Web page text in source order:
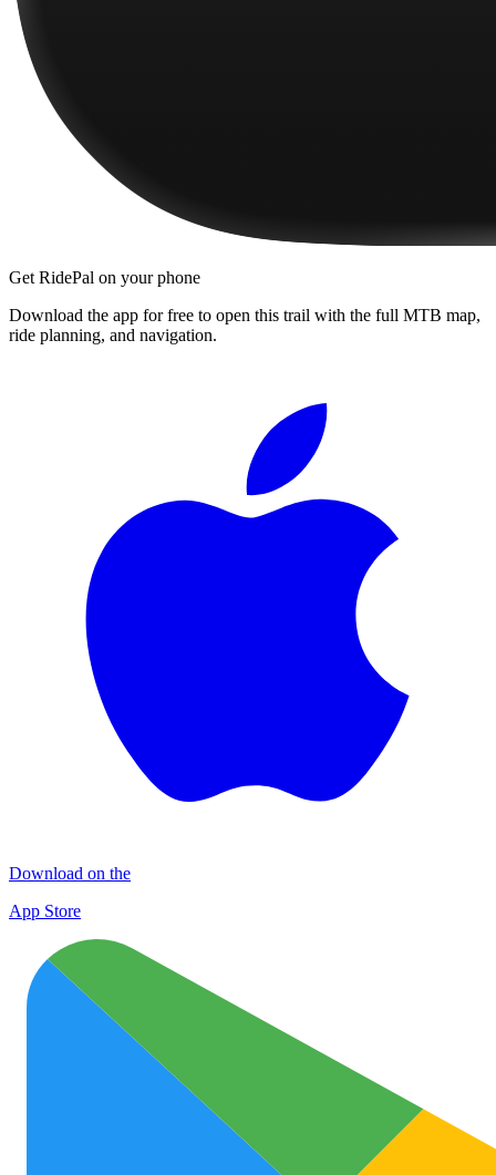
Get RidePal on your phone
Download the app for free to open this trail with the full MTB map,
ride planning, and navigation.
Download on the
App Store